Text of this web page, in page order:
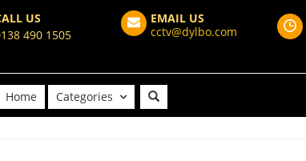
US
490 1505
EMAIL US
cctv@dylbo.com
Home Categories